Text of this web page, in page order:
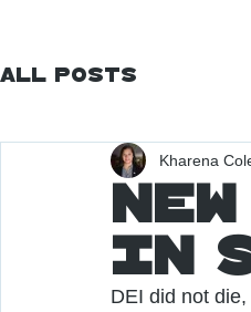
All Posts
in
Kharena
DEI did not